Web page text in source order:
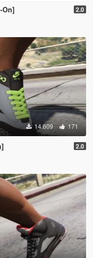
On] 2.0
14.609 171
2.0